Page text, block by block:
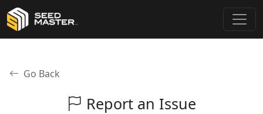
Go Back
Report an Issue